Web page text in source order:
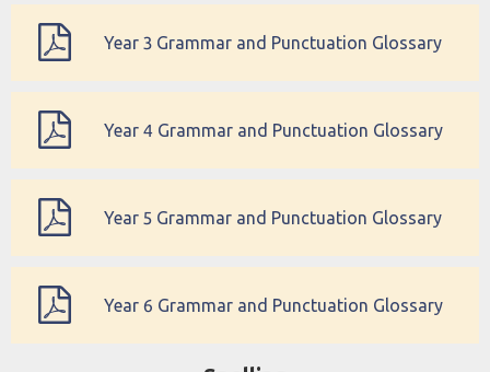
Year 3 Grammar and Punctuation Glossary
Year 4 Grammar and Punctuation Glossary
Year 5 Grammar and Punctuation Glossary
Year 6 Grammar and Punctuation Glossary